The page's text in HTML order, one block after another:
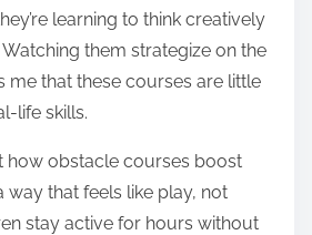
learning to think creatively
them strategize on the
me that these courses are little
life skills.
how obstacle courses boost
way that feels like play, not
stay active for hours without